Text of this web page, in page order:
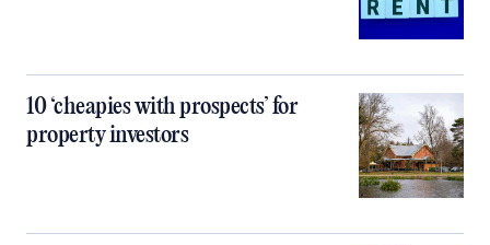
10 ‘cheapies with prospects’ for
property investors